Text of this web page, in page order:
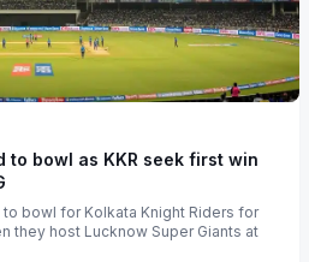
to bowl as KKR seek first win
bowl for Kolkata Knight Riders for
they host Lucknow Super Giants at